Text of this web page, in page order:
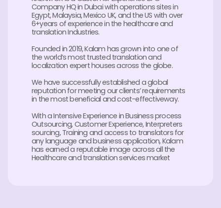
Company HQ in Dubai with operations sites in
Egypt, Malaysia, Mexico UK, and the US with over
6+years of experience in the healthcare and
translation Industries.
Founded in 2019, Kalam has grown into one of
the world’s most trusted translation and
localization expert houses across the globe.
We have successfully established a global
reputation for meeting our clients’ requirements
in the most beneficial and cost-effectiveway.
With a Intensive Experience in Business process
Outsourcing, Customer Experience, Interpreters
sourcing, Training and access to translators for
any language and business application, Kalam
has earned a reputable image across all the
Healthcare and translation services market